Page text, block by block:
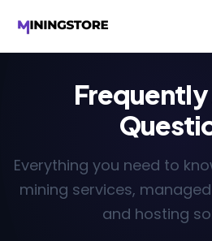
Everything you need to
mining services,
and hosting